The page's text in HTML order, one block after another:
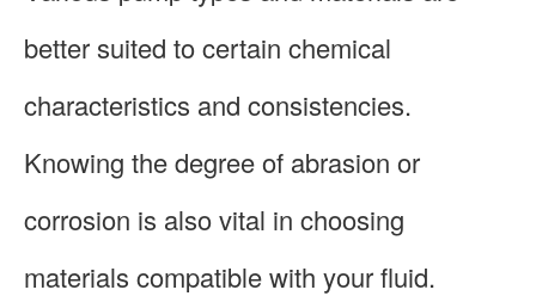
better suited to certain chemical
characteristics and consistencies.
Knowing the degree of abrasion or
corrosion is also vital in choosing
materials compatible with your fluid.